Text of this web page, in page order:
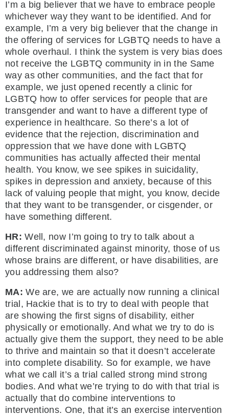
I’m a big believer that we have to embrace people
whichever way they want to be identified. And for
example, I’m a very big believer that the change in
the offering of services for LGBTQ needs to have a
whole overhaul. I think the system is very bias does
not receive the LGBTQ community in in the Same
way as other communities, and the fact that for
example, we just opened recently a clinic for
LGBTQ how to offer services for people that are
transgender and want to have a different type of
experience in healthcare. So there’s a lot of
evidence that the rejection, discrimination and
oppression that we have done with LGBTQ
communities has actually affected their mental
health. You know, we see spikes in suicidality,
spikes in depression and anxiety, because of this
lack of valuing people that might, you know, decide
that they want to be transgender, or cisgender, or
have something different.
HR:Well, now I’m going to try to talk about a
different discriminated against minority, those of us
whose brains are different, or have disabilities, are
you addressing them also?
MA:We are, we are actually now running a clinical
trial, Hackie that is to try to deal with people that
are showing the first signs of disability, either
physically or emotionally. And what we try to do is
actually give them the support, they need to be able
to thrive and maintain so that it doesn’t accelerate
into complete disability. So for example, we have
what we call it’s a trial called strong mind strong
bodies. And what we’re trying to do with that trial is
actually that do combine interventions to
interventions. One, that it’s an exercise intervention